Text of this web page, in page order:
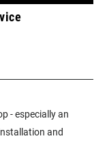
- especially an
and